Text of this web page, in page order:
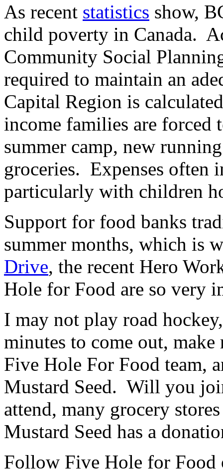
As recent statistics show,
child poverty in Canada.
Community Social
required to maintain an
Capital Region is
income families are forced
summer camp, new
groceries. Expenses often
particularly with children
Support for food banks
summer months, which is
Drive, the recent Hero
Hole for Food are so very
I may not play road
minutes to come out,
Five Hole For Food team,
Mustard Seed. Will you
attend, many grocery
Mustard Seed has a
Follow Five Hole for